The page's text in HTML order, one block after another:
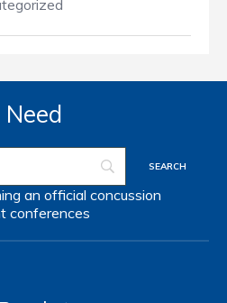
an official concussion
conferences